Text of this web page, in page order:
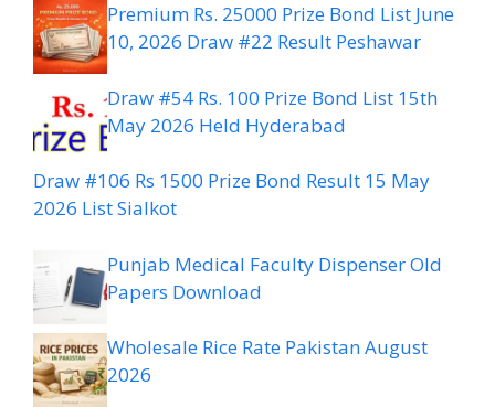
Premium Rs. 25000 Prize Bond List June
10, 2026 Draw #22 Result Peshawar
Draw #54 Rs. 100 Prize Bond List 15th
May 2026 Held Hyderabad
Draw #106 Rs 1500 Prize Bond Result 15 May
2026 List Sialkot
Punjab Medical Faculty Dispenser Old
Papers Download
Wholesale Rice Rate Pakistan August
2026